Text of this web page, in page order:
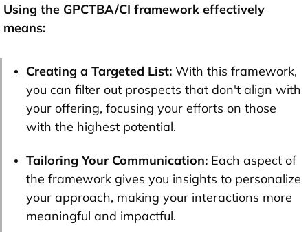
Using the GPCTBA/CI framework effectively
means:
Creating a Targeted List: With this framework,
you can filter out prospects that don't align with
your offering, focusing your efforts on those
with the highest potential.
Tailoring Your Communication: Each aspect of
the framework gives you insights to personalize
your approach, making your interactions more
meaningful and impactful.